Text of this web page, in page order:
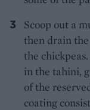
Scoop out a
then drain
the
in the tahini,
of the
coating